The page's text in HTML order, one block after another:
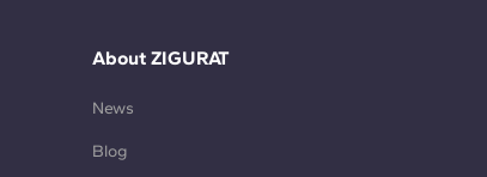
About ZIGURAT
News
Blog